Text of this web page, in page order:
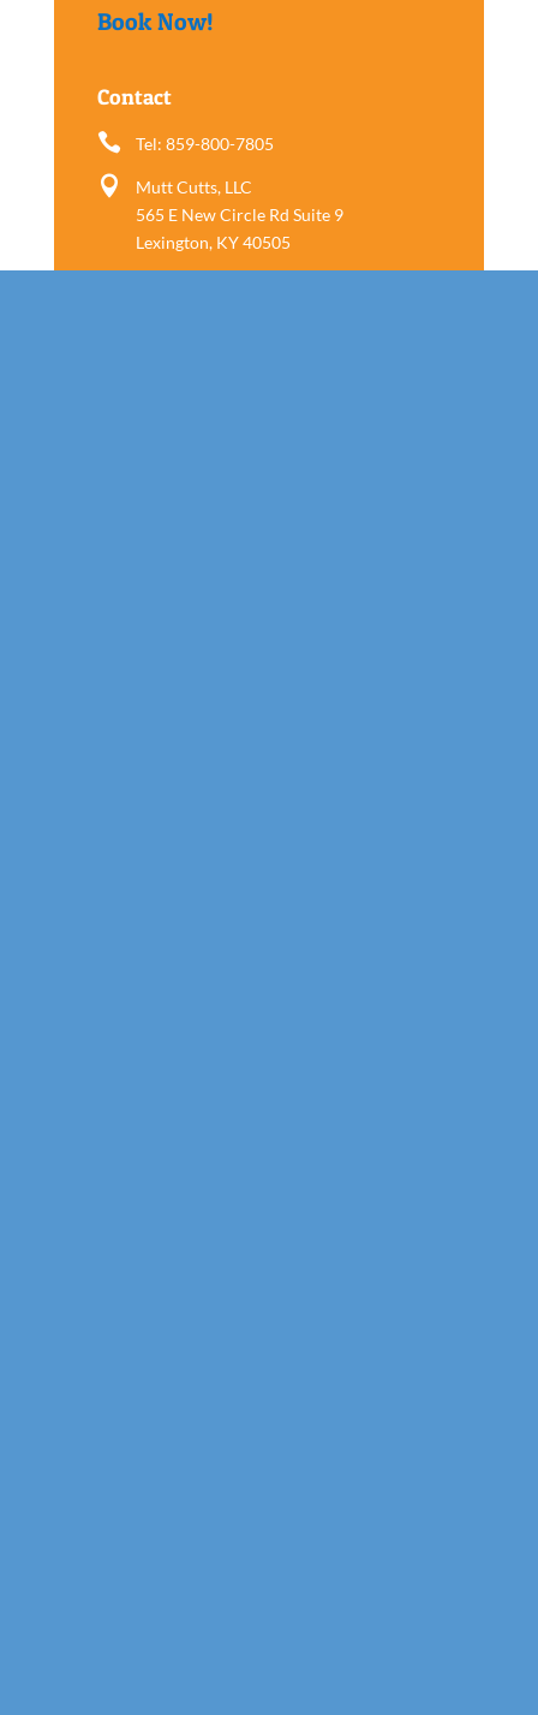
Book Now!
Contact
 Tel: 859-800-7805

Mutt Cutts, LLC
565 E New Circle Rd Suite 9
Lexington, KY 40505